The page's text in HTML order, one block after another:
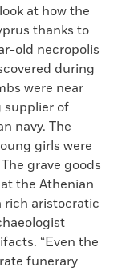
at how the
thanks to
old necropolis
during
were near
supplier of
navy. The
girls were
grave goods
the Athenian
rich aristocratic
“Even the
funerary